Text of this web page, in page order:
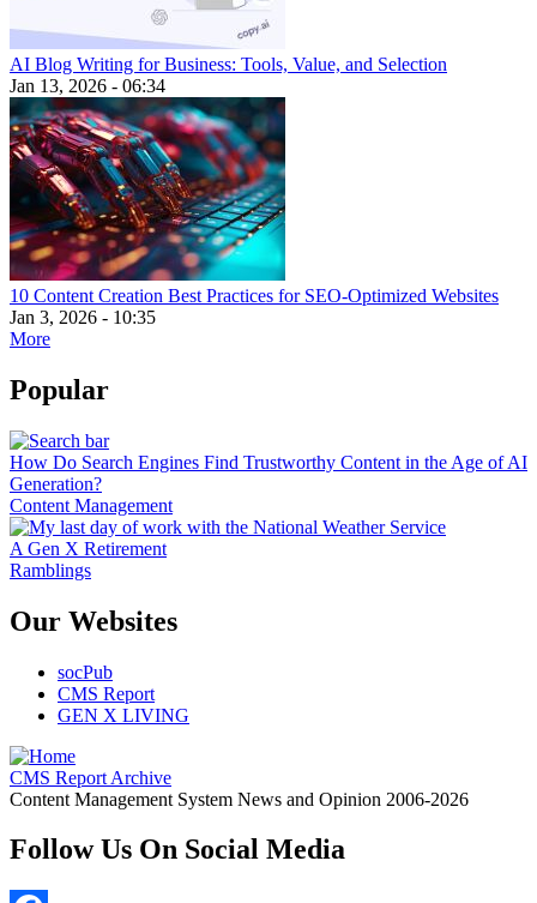
AI Blog Writing for Business: Tools, Value, and Selection
Jan 13, 2026 - 06:34
10 Content Creation Best Practices for SEO-Optimized Websites
Jan 3, 2026 - 10:35
More
Popular
How Do Search Engines Find Trustworthy Content in the Age of AI
Generation?
Content Management
A Gen X Retirement
Ramblings
Our Websites
socPub
CMS Report
GEN X LIVING
CMS Report Archive
Content Management System News and Opinion 2006-2026
Follow Us On Social Media